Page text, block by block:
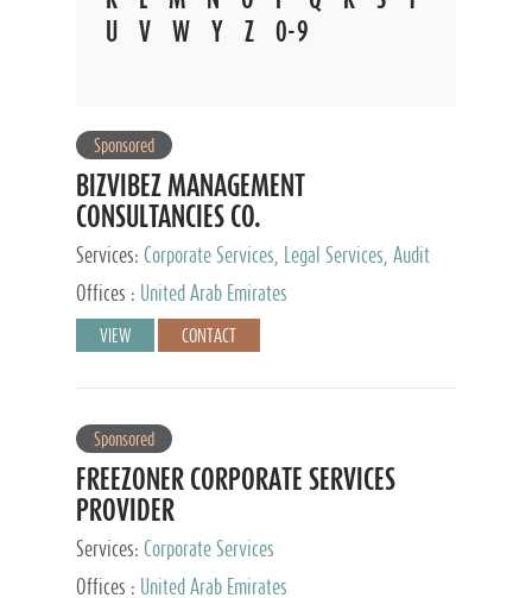
V W Y Z 0-9
Sponsored
BIZVIBEZ MANAGEMENT
CONSULTANCIES CO.
Services: Corporate Services, Legal Services, Audit
and Accounting Services, Tax Advisory Services,
Private Client Services
Offices : United Arab Emirates
VIEW CONTACT
Sponsored
FREEZONER CORPORATE SERVICES
PROVIDER
Services: Corporate Services
Offices :
United Arab Emirates